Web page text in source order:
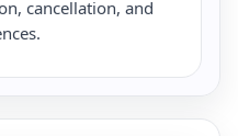
cancellation, and